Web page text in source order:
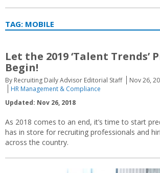
TAG: MOBILE
Let the 2019 ‘Talent Trends’
Begin!
By Recruiting Daily Advisor Editorial Staff
Nov 26,
HR Management & Compliance
Updated: Nov 26, 2018
As 2018 comes to an end, it’s time to start
has in store for recruiting professionals and
across the country.